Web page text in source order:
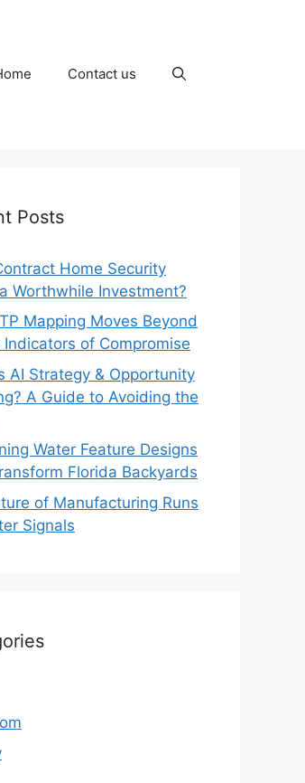
Contact us
Posts
Home Security
Worthwhile Investment?
Mapping Moves Beyond
Indicators of Compromise
AI Strategy & Opportunity
A Guide to Avoiding the
Water Feature Designs
Florida Backyards
of Manufacturing Runs
Signals